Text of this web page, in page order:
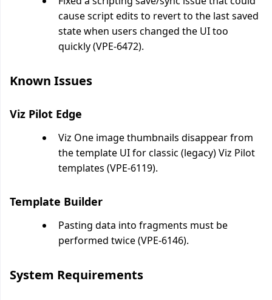
cause script edits to revert to the last saved
state when users changed the UI too
quickly (VPE-6472).
Known Issues
Viz Pilot Edge
Viz One image thumbnails disappear from
the template UI for classic (legacy) Viz Pilot
templates (VPE-6119).
Template Builder
Pasting data into fragments must be
performed twice (VPE-6146).
System Requirements